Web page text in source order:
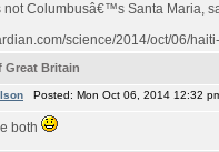
not Columbusâ€™s Santa Maria,
science/2014/oct/06/
Great Britain
Posted: Mon Oct 06, 2014 12:32
both